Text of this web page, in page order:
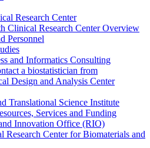
Research Center
Clinical Research Center Overview
Personnel
and Informatics Consulting
a biostatistician from
Design and Analysis Center
Translational Science Institute
Services and Funding
Innovation Office (RIO)
Research Center for Biomaterials and